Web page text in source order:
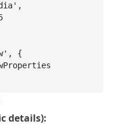
{
details):